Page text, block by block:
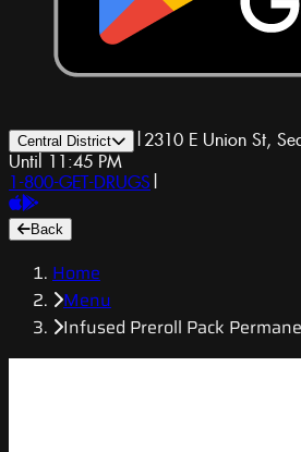
Central District | 2310 E Union St,
Until 11:45 PM
1-800-GET-DRUGS |
Back
Home
Menu
Infused Preroll Pack